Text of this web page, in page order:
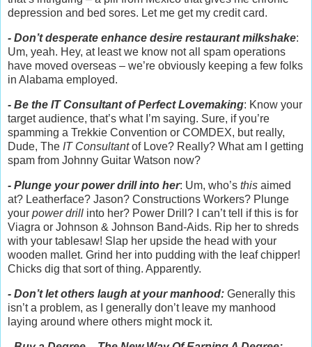
depression and bed sores. Let me get my credit card.
- Don’t desperate enhance desire restaurant milkshake:
Um, yeah. Hey, at least we know not all spam operations
have moved overseas – we’re obviously keeping a few folks
in Alabama employed.
- Be the IT Consultant of Perfect Lovemaking: Know your
target audience, that’s what I’m saying. Sure, if you’re
spamming a Trekkie Convention or COMDEX, but really,
Dude, The IT Consultantof Love? Really? What am I getting
spam from Johnny Guitar Watson now?
- Plunge your power drill into her: Um, who’s this aimed
at? Leatherface? Jason? Constructions Workers? Plunge
your power drill into her? Power Drill? I can’t tell if this is for
Viagra or Johnson & Johnson Band-Aids. Rip her to shreds
with your tablesaw! Slap her upside the head with your
wooden mallet. Grind her into pudding with the leaf chipper!
Chicks dig that sort of thing. Apparently.
- Don’t let others laugh at your manhood: Generally this
isn’t a problem, as I generally don’t leave my manhood
laying around where others might mock it.